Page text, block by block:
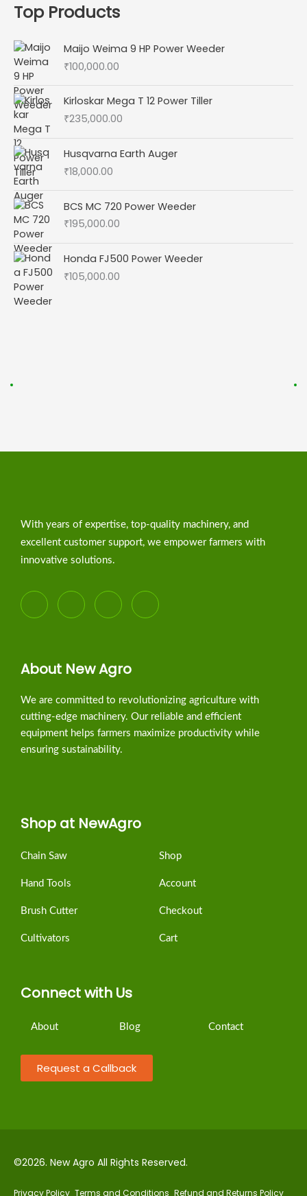
Top Products
Maijo Weima 9 HP Power Weeder
₹100,000.00
Kirloskar Mega T 12 Power Tiller
₹235,000.00
Husqvarna Earth Auger
₹18,000.00
BCS MC 720 Power Weeder
₹195,000.00
Honda FJ500 Power Weeder
₹105,000.00
With years of expertise, top-quality machinery, and
excellent customer support, we empower farmers with
innovative solutions.
About New Agro
We are committed to revolutionizing agriculture with
cutting-edge machinery. Our reliable and efficient
equipment helps farmers maximize productivity while
ensuring sustainability.
Shop at NewAgro
Chain Saw
Hand Tools
Brush Cutter
Cultivators
Shop
Account
Checkout
Cart
Connect with Us
About Blog Contact
Request a Callback
©2026. New Agro All Rights Reserved.
Privacy Policy Terms and Conditions Refund and Returns Policy